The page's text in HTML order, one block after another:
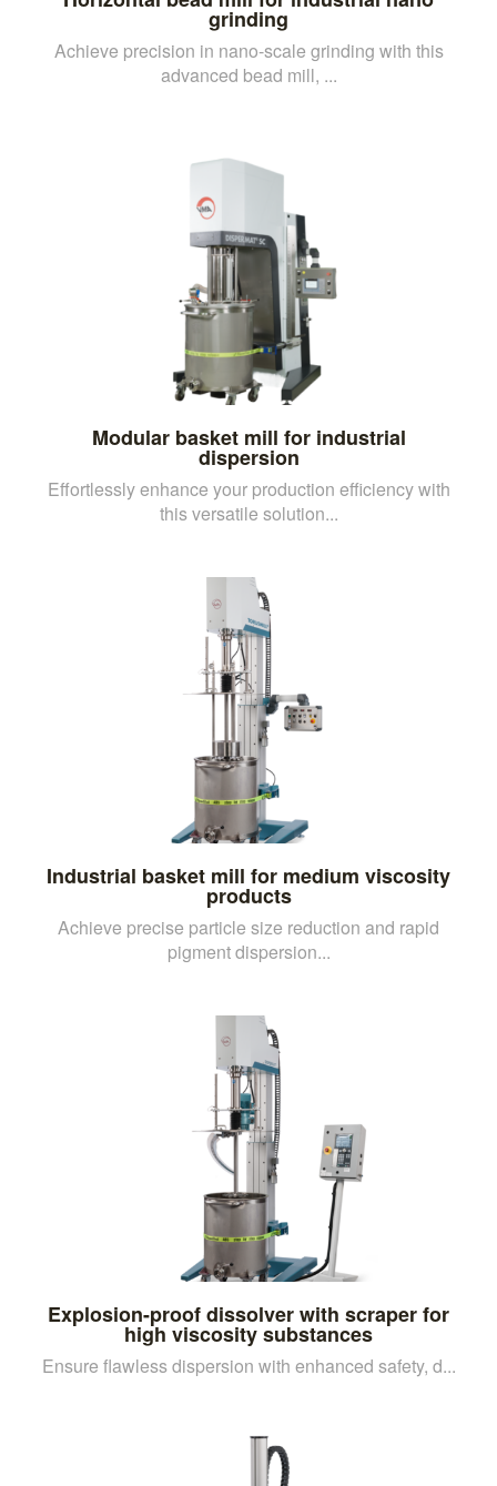
grinding
Achieve precision in nano-scale grinding with this
advanced bead mill, ...
Modular basket mill for industrial
dispersion
Effortlessly enhance your production efficiency with
this versatile solution...
Industrial basket mill for medium viscosity
products
Achieve precise particle size reduction and rapid
pigment dispersion...
Explosion-proof dissolver with scraper for
high viscosity substances
Ensure flawless dispersion with enhanced safety, d...